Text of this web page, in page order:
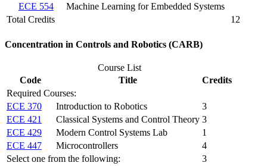
ECE 554
Machine Learning for Embedded Systems
Total Credits
12
Concentration in Controls and Robotics (CARB)
Course List
Code
Title
Credits
Required Courses:
ECE 370
Introduction to Robotics
3
ECE 421
Classical Systems and Control Theory 3
ECE 429
Modern Control Systems Lab
1
ECE 447
Microcontrollers
4
Select one from the following:
3